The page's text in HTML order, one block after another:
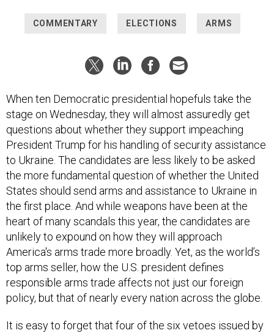
COMMENTARY ELECTIONS ARMS
When ten Democratic presidential hopefuls take the
stage on Wednesday, they will almost assuredly get
questions about whether they support impeaching
President Trump for his handling of security assistance
to Ukraine. The candidates are less likely to be asked
the more fundamental question of whether the United
States should send arms and assistance to Ukraine in
the first place. And while weapons have been at the
heart of many scandals this year, the candidates are
unlikely to expound on how they will approach
America's arms trade more broadly. Yet, as the world’s
top arms seller, how the U.S. president defines
responsible arms trade affects not just our foreign
policy, but that of nearly every nation across the globe.
It is easy to forget that four of the six vetoes issued by